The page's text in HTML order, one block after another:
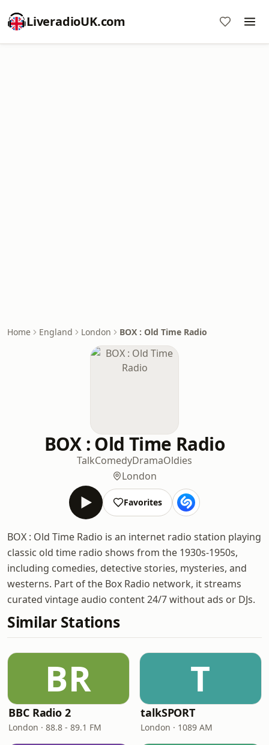
LiveradioUK.com
Home England London BOX : Old Time Radio
BOX : Old Time Radio
TalkComedyDramaOldies
London
Favorites
BOX : Old Time Radio is an internet radio station playing
classic old time radio shows from the 1930s-1950s,
including comedies, detective stories, mysteries, and
westerns. Part of the Box Radio network, it streams
curated vintage audio content 24/7 without ads or DJs.
Similar Stations
BR
BBC Radio 2
London · 88.8 - 89.1 FM
T
talkSPORT
London · 1089 AM